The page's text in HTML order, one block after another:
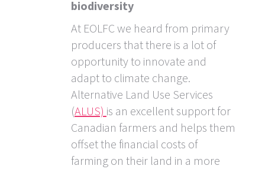
biodiversity
At EOLFC we heard from primary
producers that there is a lot of
opportunity to innovate and
adapt to climate change.
Alternative Land Use Services
(ALUS) is an excellent support for
Canadian farmers and helps them
offset the financial costs of
farming on their land in a more